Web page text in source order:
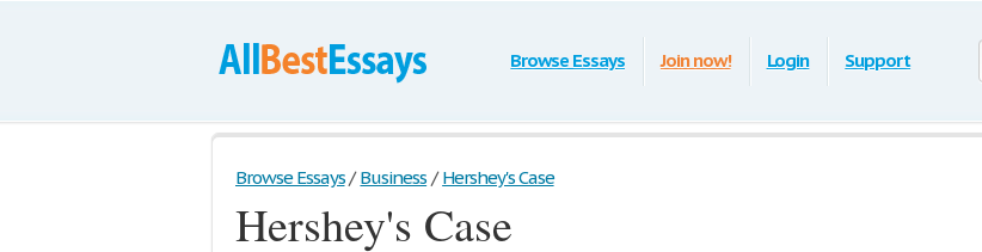
Browse Essays Join now! Login Support
Browse Essays / Business / Hershey's Case
Hershey's Case